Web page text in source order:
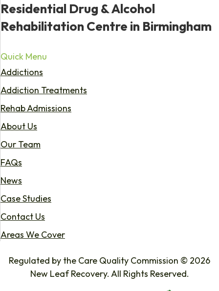
Residential Drug & Alcohol
Rehabilitation Centre in Birmingham
Quick Menu
Addictions
Addiction Treatments
Rehab Admissions
About Us
Our Team
FAQs
News
Case Studies
Contact Us
Areas We Cover
Regulated by the Care Quality Commission © 2026
New Leaf Recovery. All Rights Reserved.